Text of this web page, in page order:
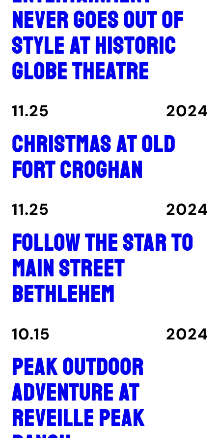
never goes out of
style at historic
Globe Theatre
11.25 2024
Christmas at Old
Fort Croghan
11.25 2024
Follow the star to
Main Street
Bethlehem
10.15 2024
Peak outdoor
adventure at
Reveille Peak